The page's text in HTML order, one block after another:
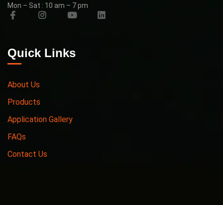
Mon – Sat : 10 am – 7 pm
Quick Links
About Us
Products
Application Gallery
FAQs
Contact Us